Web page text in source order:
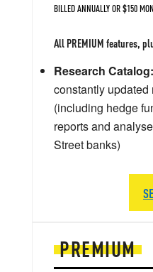
PREMIUM
BILLED ANNUALLY OR $150
All PREMIUM features,
Research Catalog:
constantly
(including hedge
reports and
Street banks)